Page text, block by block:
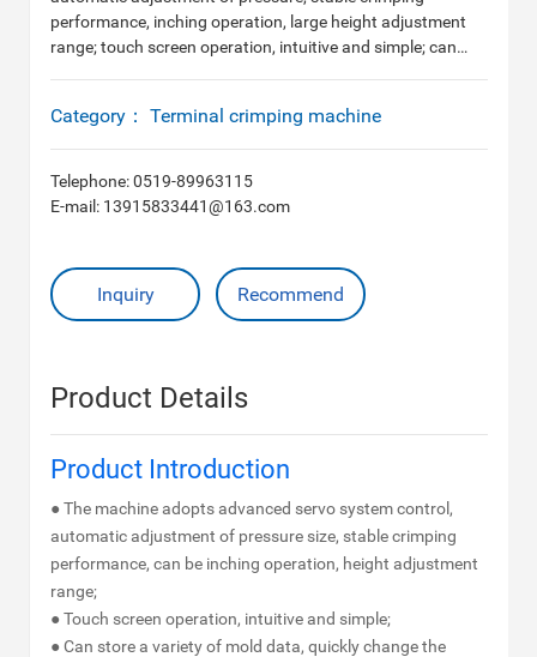
performance, inching operation, large height adjustment
range; touch screen operation, intuitive and simple; can
Category：Terminal crimping machine
Telephone:0519-89963115
E-mail: 13915833441@163.com
Inquiry Recommend
Product Details
Product Introduction
● The machine adopts advanced servo system control,
automatic adjustment of pressure size, stable crimping
performance, can be inching operation, height adjustment
range;
● Touch screen operation, intuitive and simple;
● Can store a variety of mold data, quickly change the